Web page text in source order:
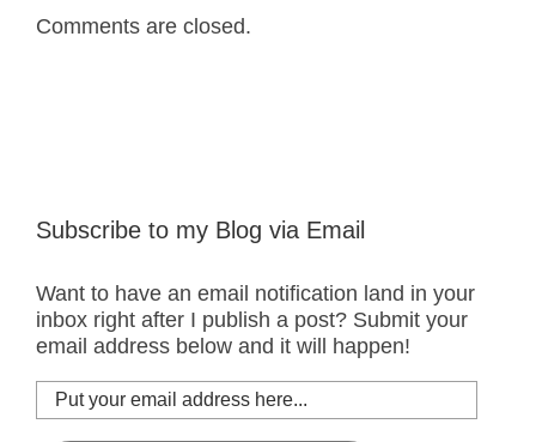
Comments are closed.
Subscribe to my Blog via Email
Want to have an email notification land in your
inbox right after I publish a post? Submit your
email address below and it will happen!
Put
your